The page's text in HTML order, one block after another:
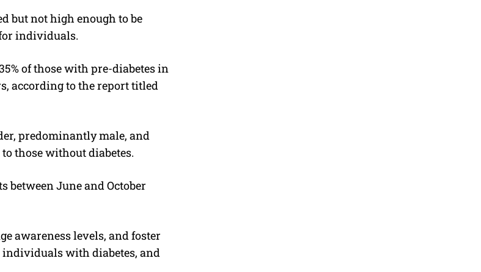
but not high enough to be
individuals.
of those with pre-diabetes in
according to the report titled
predominantly male, and
those without diabetes.
between June and October
awareness levels, and foster
with diabetes, and